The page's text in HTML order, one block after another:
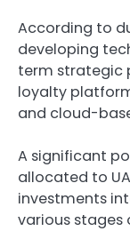
According to
developing
term strategic
loyalty
and cloud-
A significant
allocated to
investments
various